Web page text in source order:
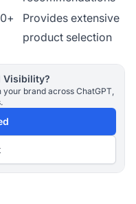
Provides extensive
product selection
Visibility?
brand across ChatGPT,